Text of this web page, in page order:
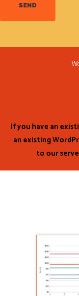
If you have an
an existing
to our